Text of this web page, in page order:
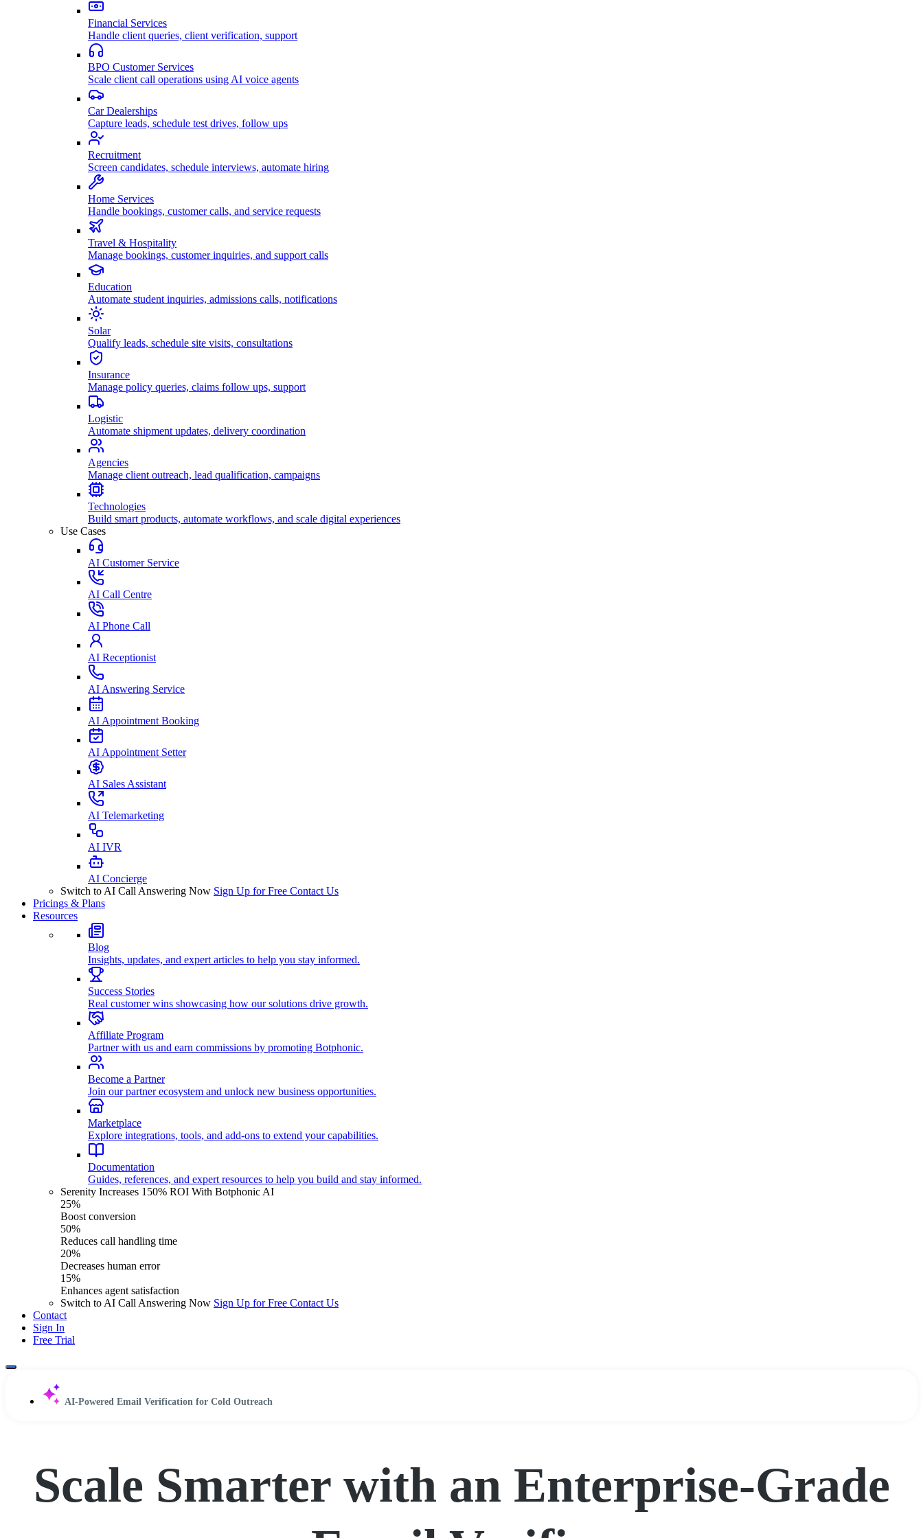
Financial Services
Handle client queries, client verification, support
BPO Customer Services
Scale client call operations using AI voice agents
Car Dealerships
Capture leads, schedule test drives, follow ups
Recruitment
Screen candidates, schedule interviews, automate hiring
Home Services
Handle bookings, customer calls, and service requests
Travel & Hospitality
Manage bookings, customer inquiries, and support calls
Education
Automate student inquiries, admissions calls, notifications
Solar
Qualify leads, schedule site visits, consultations
Insurance
Manage policy queries, claims follow ups, support
Logistic
Automate shipment updates, delivery coordination
Agencies
Manage client outreach, lead qualification, campaigns
Technologies
Build smart products, automate workflows, and scale digital experiences
Use Cases
AI Customer Service
AI Call Centre
AI Phone Call
AI Receptionist
AI Answering Service
AI Appointment Booking
AI Appointment Setter
AI Sales Assistant
AI Telemarketing
AI IVR
AI Concierge
Switch to AI Call Answering Now Sign Up for Free Contact Us
Pricings & Plans
Resources
Blog
Insights, updates, and expert articles to help you stay informed.
Success Stories
Real customer wins showcasing how our solutions drive growth.
Affiliate Program
Partner with us and earn commissions by promoting Botphonic.
Become a Partner
Join our partner ecosystem and unlock new business opportunities.
Marketplace
Explore integrations, tools, and add-ons to extend your capabilities.
Documentation
Guides, references, and expert resources to help you build and stay informed.
Serenity Increases 150% ROI With Botphonic AI
25%
Boost conversion
50%
Reduces call handling time
20%
Decreases human error
15%
Enhances agent satisfaction
Switch to AI Call Answering Now Sign Up for Free Contact Us
Contact
Sign In
Free Trial
AI-Powered Email Verification for Cold Outreach
Scale Smarter with an Enterprise-Grade